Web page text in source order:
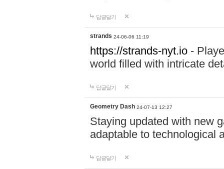
답글달기
strands 24-06-06 11:19
https://strands-nyt.io -
world filled with intricate
답글달기
Geometry Dash 24-07-13 12:27
Staying updated with new
adaptable to technological
답글달기